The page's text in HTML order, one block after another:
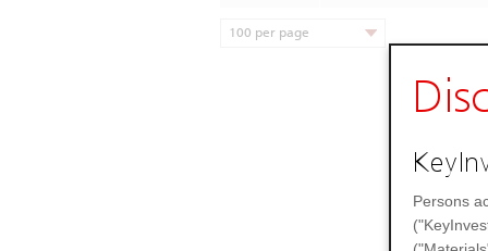
100 per page
Persons